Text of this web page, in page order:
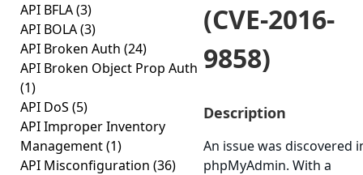
API BFLA(3)
API BOLA(3)
API Broken Auth (24)
API Broken Object Prop Auth
(1)
API DoS (5)
API Improper Inventory
Management(1)
API Misconfiguration (36)
(CVE-2016-
9858)
Description
An issue was discovered
phpMyAdmin. With a